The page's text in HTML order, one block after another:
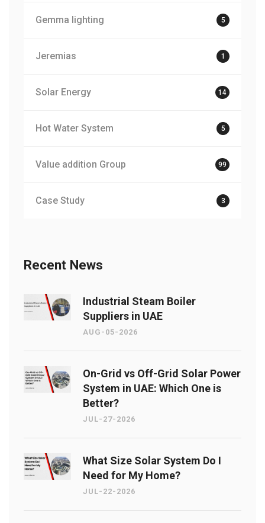
Gemma lighting 5
Jeremias 1
Solar Energy 14
Hot Water System 5
Value addition Group 99
Case Study 3
Recent News
Industrial Steam Boiler
Suppliers in UAE
AUG-05-2026
On-Grid vs Off-Grid Solar Power
System in UAE: Which One is
Better?
JUL-27-2026
What Size Solar System Do I
Need for My Home?
JUL-22-2026